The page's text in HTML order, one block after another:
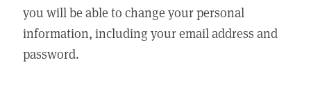
you will be able to change your personal
information, including your email address and
password.